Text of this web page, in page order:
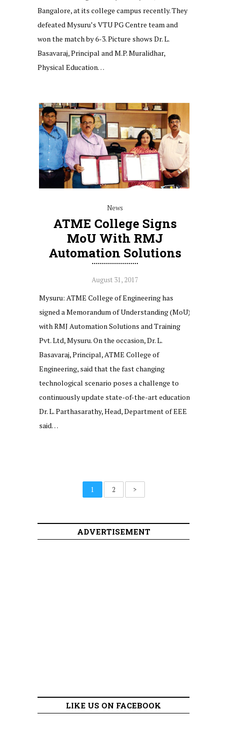
Bangalore, at its college campus recently. They
defeated Mysuru’s VTU PG Centre team and
won the match by 6-3. Picture shows Dr. L.
Basavaraj, Principal and M.P. Muralidhar,
Physical Education…
News
ATME College Signs
MoU With RMJ
Automation Solutions
August 31, 2017
Mysuru: ATME College of Engineering has
signed a Memorandum of Understanding (MoU)
with RMJ Automation Solutions and Training
Pvt. Ltd, Mysuru. On the occasion, Dr. L.
Basavaraj, Principal, ATME College of
Engineering, said that the fast changing
technological scenario poses a challenge to
continuously update state-of-the-art education.
Dr. L. Parthasarathy, Head, Department of EEE
said…
1 2 >
ADVERTISEMENT
LIKE US ON FACEBOOK